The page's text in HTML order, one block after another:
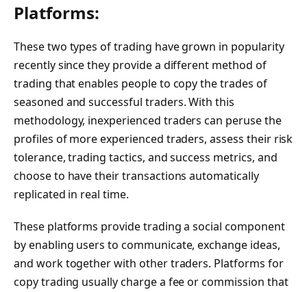
Platforms:
These two types of trading have grown in popularity
recently since they provide a different method of
trading that enables people to copy the trades of
seasoned and successful traders. With this
methodology, inexperienced traders can peruse the
profiles of more experienced traders, assess their risk
tolerance, trading tactics, and success metrics, and
choose to have their transactions automatically
replicated in real time.
These platforms provide trading a social component
by enabling users to communicate, exchange ideas,
and work together with other traders. Platforms for
copy trading usually charge a fee or commission that